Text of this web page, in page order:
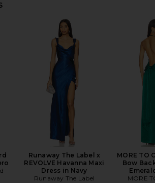
Runaway The Label x
REVOLVE Havanna Maxi
Dress in Navy
Runaway The Label
MORE TO
Bow
MORE